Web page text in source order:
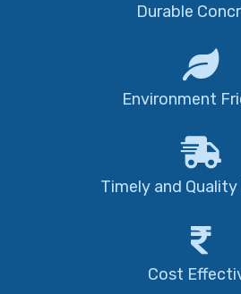
Durable
Environment
Timely and
Cost